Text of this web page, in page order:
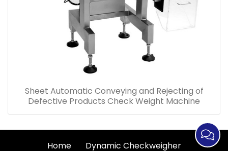
Sheet Automatic Conveying and Rejecting of
Defective Products Check Weight Machine
Home Dynamic Checkweigher